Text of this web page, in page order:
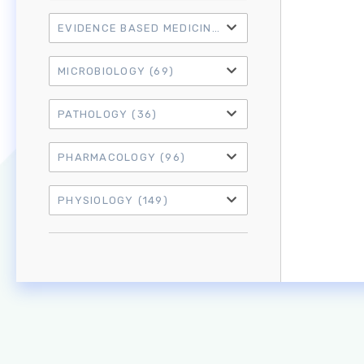
EVIDENCE BASED MEDICINE (21)
MICROBIOLOGY (69)
PATHOLOGY (36)
PHARMACOLOGY (96)
PHYSIOLOGY (149)